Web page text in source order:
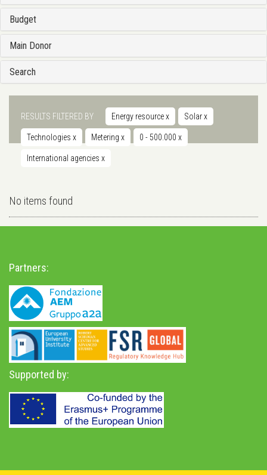
Budget
Main Donor
Search
RESULTS FILTERED BY Energy resourcex Solarx
Technologies x Metering x 0 - 500.000 x
International agencies x
No items found
Partners:
Supported by: